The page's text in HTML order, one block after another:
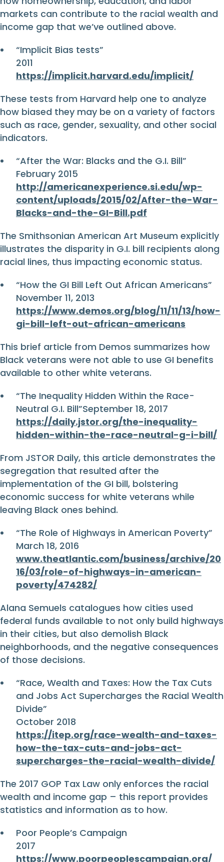
markets can contribute to the racial wealth and
income gap that we’ve outlined above.
“Implicit Bias tests”
2011
https://implicit.harvard.edu/implicit/
These tests from Harvard help one to analyze
how biased they may be on a variety of factors
such as race, gender, sexuality, and other social
indicators.
“After the War: Blacks and the G.I. Bill”
February 2015
http://americanexperience.si.edu/wp-
content/uploads/2015/02/After-the-War-
Blacks-and-the-GI-Bill.pdf
The Smithsonian American Art Museum explicitly
illustrates the disparity in G.I. bill recipients along
racial lines, thus impacting economic status.
“How the GI Bill Left Out African Americans”
November 11, 2013
https://www.demos.org/blog/11/11/13/how-
gi-bill-left-out-african-americans
This brief article from Demos summarizes how
Black veterans were not able to use GI benefits
available to other white veterans.
“The Inequality Hidden Within the Race-
Neutral G.I. Bill”September 18, 2017
https://daily.jstor.org/the-inequality-
hidden-within-the-race-neutral-g-i-bill/
From JSTOR Daily, this article demonstrates the
segregation that resulted after the
implementation of the GI bill, bolstering
economic success for white veterans while
leaving Black ones behind.
“The Role of Highways in American Poverty”
March 18, 2016
www.theatlantic.com/business/archive/20
16/03/role-of-highways-in-american-
poverty/474282/
Alana Semuels catalogues how cities used
federal funds available to not only build highways
in their cities, but also demolish Black
neighborhoods, and the negative consequences
of those decisions.
“Race, Wealth and Taxes: How the Tax Cuts
and Jobs Act Supercharges the Racial Wealth
Divide”
October 2018
https://itep.org/race-wealth-and-taxes-
how-the-tax-cuts-and-jobs-act-
supercharges-the-racial-wealth-divide/
The 2017 GOP Tax Law only enforces the racial
wealth and income gap – this report provides
statistics and information as to how.
Poor People’s Campaign
2017
https://www.poorpeoplescampaign.org/